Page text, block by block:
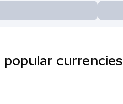
popular currencies